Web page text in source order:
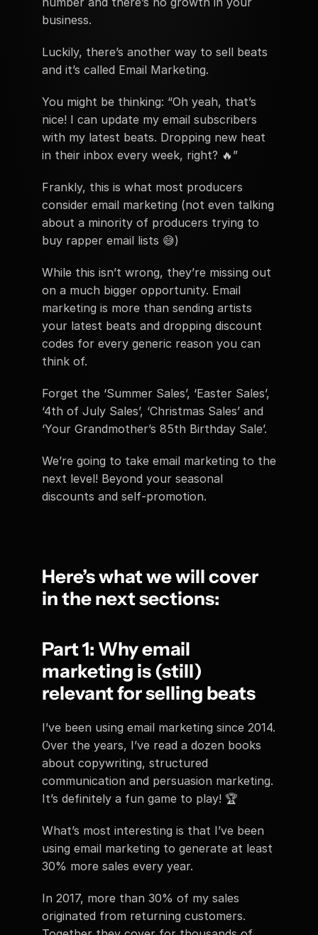
business.
Luckily, there’s another way to sell beats
and it’s called Email Marketing.
You might be thinking: “Oh yeah, that’s
nice! I can update my email subscribers
with my latest beats. Dropping new heat
in their inbox every week, right? 🔥”
Frankly, this is what most producers
consider email marketing (not even talking
about a minority of producers trying to
buy rapper email lists 😅)
While this isn’t wrong, they’re missing out
on a much bigger opportunity. Email
marketing is more than sending artists
your latest beats and dropping discount
codes for every generic reason you can
think of.
Forget the ‘Summer Sales’, ‘Easter Sales’,
‘4th of July Sales’, ‘Christmas Sales’ and
‘Your Grandmother’s 85th Birthday Sale’.
We’re going to take email marketing to the
next level! Beyond your seasonal
discounts and self-promotion.
Here’s what we will cover
in the next sections:
Part 1: Why email
marketing is (still)
relevant for selling beats
I’ve been using email marketing since 2014.
Over the years, I’ve read a dozen books
about copywriting, structured
communication and persuasion marketing.
It’s definitely a fun game to play! 🏆
What’s most interesting is that I’ve been
using email marketing to generate at least
30% more sales every year.
In 2017, more than 30% of my sales
originated from returning customers.